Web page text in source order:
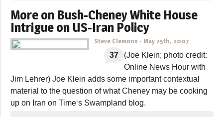
More on Bush-Cheney White House
Intrigue on US-Iran Policy
Steve Clemons - May 25th, 2007
37
(Joe Klein; photo credit:
Online News Hour with
Jim Lehrer) Joe Klein adds some important contextual
material to the question of what Cheney may be cooking
up on Iran on Time‘s Swampland blog.